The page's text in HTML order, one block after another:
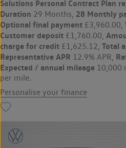
Solutions Personal Contract Plan
Duration 29 Months, 28 Monthly
Optional final payment £3,960.00,
Customer deposit £1,760.00,
charge for credit £1,625.12, Total
Representative APR 12.9% APR,
Expected / annual mileage 10,000
per mile.
Personalise your finance